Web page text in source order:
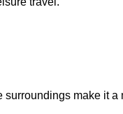
make it a